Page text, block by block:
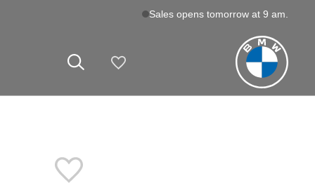
Sales opens tomorrow at 9 am.